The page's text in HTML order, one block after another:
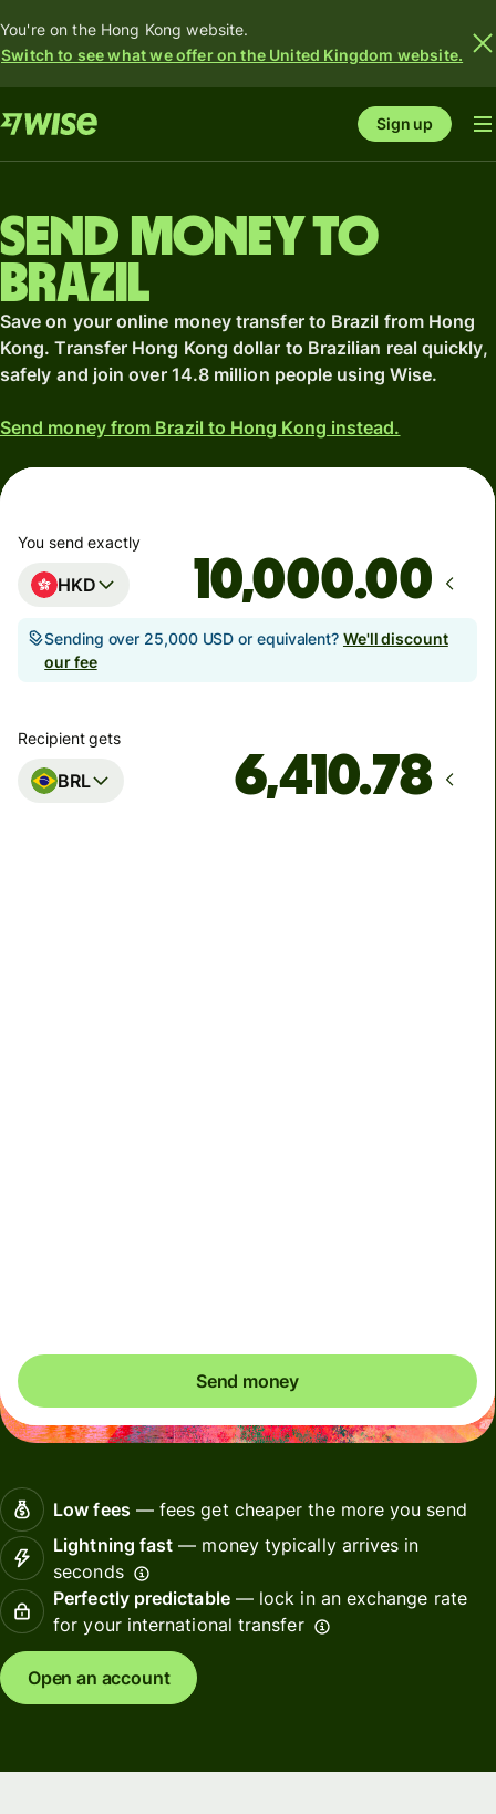
You're on the Hong Kong website.
Switch to see what we offer on the United Kingdom website.
Sign up
Send money to
Brazil
Save on your online money transfer to Brazil from Hong
Kong. Transfer Hong Kong dollar to Brazilian real quickly,
safely and join over 14.8 million people using Wise.
Send money from Brazil to Hong Kong instead.
You send exactly
HKD .00
Sending over 25,000 USD or equivalent? We'll discount
our fee
Recipient gets
BRL
Send money
Low fees— fees get cheaper the more you send
Lightning fast — money typically arrives in
seconds
Perfectly predictable— lock in an exchange rate
for your international transfer
Open an account